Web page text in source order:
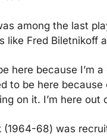
among the last
like Fred Biletnikoff
here because I’m
to be here
on it. I’m here
(1964-68) was